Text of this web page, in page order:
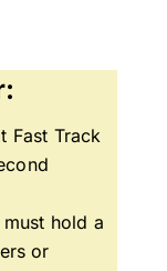
Fast Track
hold a
or